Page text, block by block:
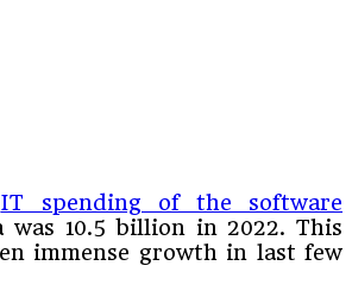
IT spending of the software
was 10.5 billion in 2022. This
immense growth in last few